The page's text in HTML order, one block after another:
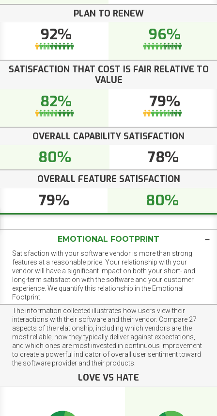
PLAN TO RENEW
92% 96%
SATISFACTION THAT COST IS FAIR RELATIVE TO
VALUE
82% 79%
OVERALL CAPABILITY SATISFACTION
80% 78%
OVERALL FEATURE SATISFACTION
79% 80%
EMOTIONAL FOOTPRINT
Satisfaction with your software vendor is more than strong
features at a reasonable price. Your relationship with your
vendor will have a significant impact on both your short- and
long-term satisfaction with the software and your customer
experience. We quantify this relationship in the Emotional
Footprint.
The information collected illustrates how users view their
interactions with their software and their vendor. Compare 27
aspects of the relationship, including which vendors are the
most reliable, how they typically deliver against expectations,
and which ones are most invested in continuous improvement
to create a powerful indicator of overall user sentiment toward
the software provider and their products.
LOVE VS HATE